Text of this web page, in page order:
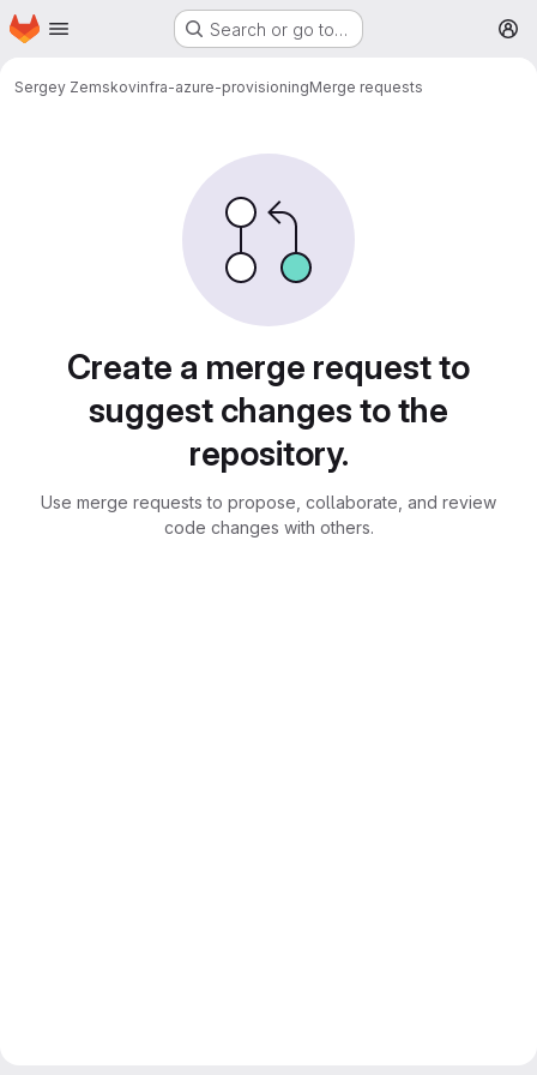
Skip to main content
Homepage Search or go to…
Sergey Zemskovinfra-azure-provisioningMerge requests
Create a merge request to
suggest changes to the
repository.
Use merge requests to propose, collaborate, and review
code changes with others.